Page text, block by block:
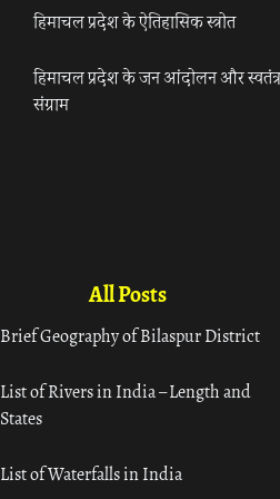
हिमाचल प्रदेश के ऐतिहासिक स्त्रोत
हिमाचल प्रदेश के जन आंदोलन और
संग्राम
All Posts
Brief Geography of Bilaspur District
List of Rivers in India – Length and
States
List of Waterfalls in India